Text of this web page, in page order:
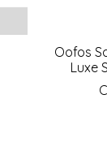
Oofos
Luxe